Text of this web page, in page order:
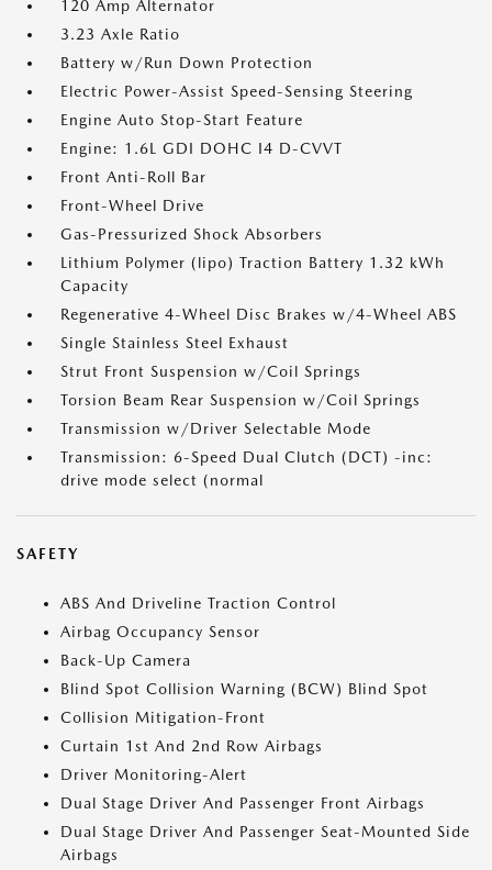
120 Amp Alternator
3.23 Axle Ratio
Battery w/Run Down Protection
Electric Power-Assist Speed-Sensing Steering
Engine Auto Stop-Start Feature
Engine: 1.6L GDI DOHC I4 D-CVVT
Front Anti-Roll Bar
Front-Wheel Drive
Gas-Pressurized Shock Absorbers
Lithium Polymer (lipo) Traction Battery 1.32 kWh
Capacity
Regenerative 4-Wheel Disc Brakes w/4-Wheel ABS
Single Stainless Steel Exhaust
Strut Front Suspension w/Coil Springs
Torsion Beam Rear Suspension w/Coil Springs
Transmission w/Driver Selectable Mode
Transmission: 6-Speed Dual Clutch (DCT) -inc:
drive mode select (normal
SAFETY
ABS And Driveline Traction Control
Airbag Occupancy Sensor
Back-Up Camera
Blind Spot Collision Warning (BCW) Blind Spot
Collision Mitigation-Front
Curtain 1st And 2nd Row Airbags
Driver Monitoring-Alert
Dual Stage Driver And Passenger Front Airbags
Dual Stage Driver And Passenger Seat-Mounted Side
Airbags